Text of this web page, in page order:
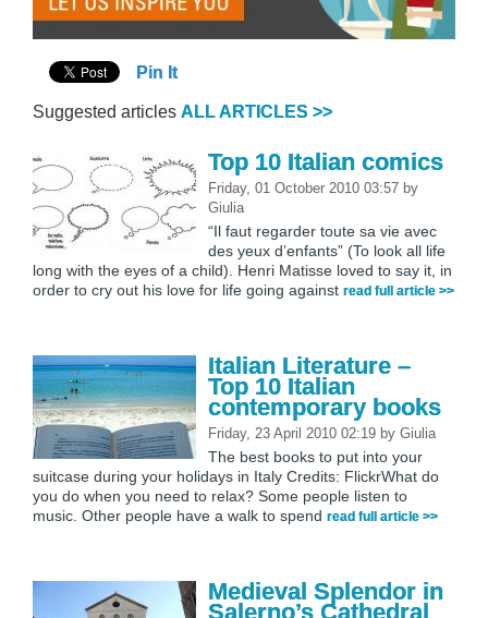
Pin It
Suggested articles ALL ARTICLES >>
Top 10 Italian comics
Friday, 01 October 2010 03:57 by
Giulia
“Il faut regarder toute sa vie avec
des yeux d’enfants” (To look all life
long with the eyes of a child). Henri Matisse loved to say it, in
order to cry out his love for life going against read full article >>
Italian Literature –
Top 10 Italian
contemporary books
Friday, 23 April 2010 02:19 by Giulia
The best books to put into your
suitcase during your holidays in Italy Credits: FlickrWhat do
you do when you need to relax? Some people listen to
music. Other people have a walk to spend read full article >>
Medieval Splendor in
Salerno’s Cathedral